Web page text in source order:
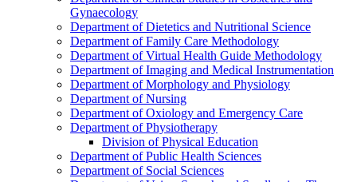
Gynaecology
Department of Dietetics and Nutritional Science
Department of Family Care Methodology
Department of Virtual Health Guide Methodology
Department of Imaging and Medical Instrumentation
Department of Morphology and Physiology
Department of Nursing
Department of Oxiology and Emergency Care
Department of Physiotherapy
Division of Physical Education
Department of Public Health Sciences
Department of Social Sciences